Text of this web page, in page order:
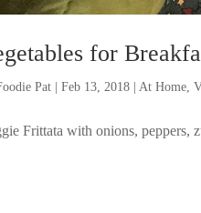
for
Pat |Feb 13, 2018 | At Home ,
Frittata with onions, peppers,